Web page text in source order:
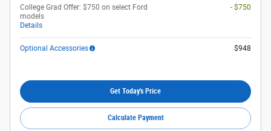
College Grad Offer: $750 on select Ford
models
Details
- $750
Optional Accessories $948
Get Today's Price
Calculate Payment